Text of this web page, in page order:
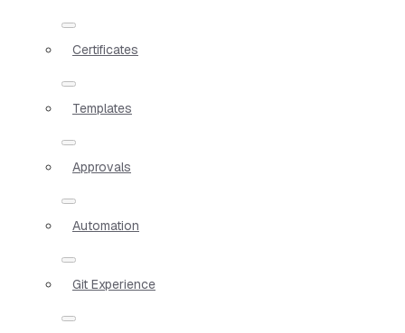
Certificates
Templates
Approvals
Automation
Git Experience